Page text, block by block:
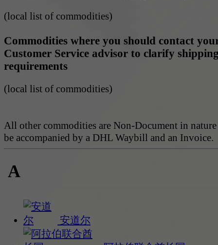
(local list of commodities)
Commodities where you should contact
Customer Service advisor to clarify
requirements
(local list of commodities)
All other commodities are Non-Document in
be accompanied by a DHL Waybill and an Invoice.
A
安道尔